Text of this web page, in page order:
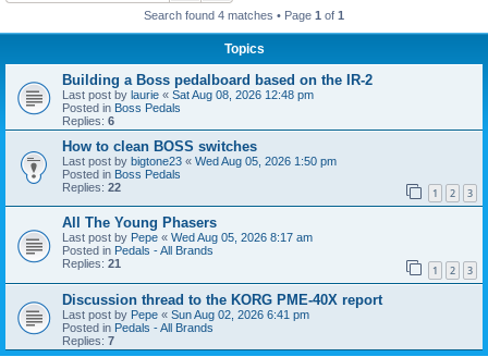
Search found 4 matches • Page 1 of 1
Topics
Building a Boss pedalboard based on the IR-2
Last post by laurie « Sat Aug 08, 2026 12:48 pm
Posted in Boss Pedals
Replies: 6
How to clean BOSS switches
Last post by bigtone23 « Wed Aug 05, 2026 1:50 pm
Posted in Boss Pedals
Replies: 22 1 2 3
All The Young Phasers
Last post by Pepe « Wed Aug 05, 2026 8:17 am
Posted in Pedals - All Brands
Replies: 21 1 2 3
Discussion thread to the KORG PME-40X report
Last post by Pepe « Sun Aug 02, 2026 6:41 pm
Posted in Pedals - All Brands
Replies: 7